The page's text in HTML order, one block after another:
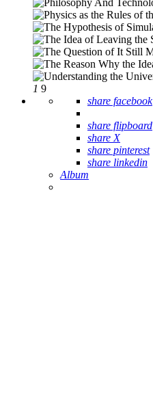
1 9
share facebook
share flipboard
share X
share pinterest
share linkedin
Album